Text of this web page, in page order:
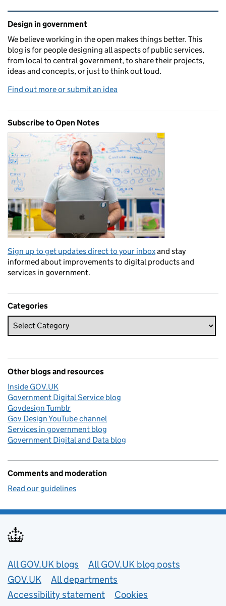
Related content and links
Design in government
We believe working in the open makes things better. This
blog is for people designing all aspects of public services,
from local to central government, to share their projects,
ideas and concepts, or just to think out loud.
Find out more or submit an idea
Subscribe to Open Notes
Sign up to get updates direct to your inboxand stay
informed about improvements to digital products and
services in government.
Categories
Other blogs and resources
Inside GOV.UK
Government Digital Service blog
Govdesign Tumblr
Gov Design YouTube channel
Services in government blog
Government Digital and Data blog
Comments and moderation
Read our guidelines
Useful links
All GOV.UK blogs
All GOV.UK blog posts
GOV.UK
All departments
Accessibility statement
Cookies